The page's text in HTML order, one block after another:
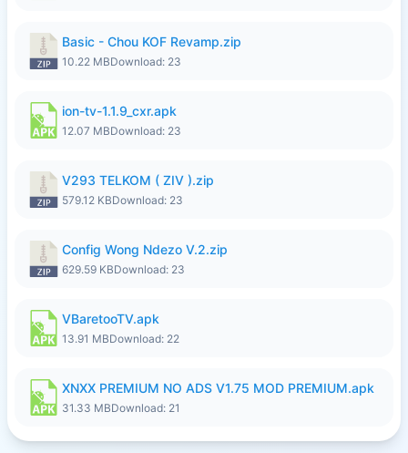
Basic - Chou KOF Revamp.zip
10.22 MBDownload: 23
ion-tv-1.1.9_cxr.apk
12.07 MBDownload: 23
V293 TELKOM ( ZIV ).zip
579.12 KBDownload: 23
Config Wong Ndezo V.2.zip
629.59 KBDownload: 23
VBaretooTV.apk
13.91 MBDownload: 22
XNXX PREMIUM NO ADS V1.75 MOD PREMIUM.apk
31.33 MBDownload: 21